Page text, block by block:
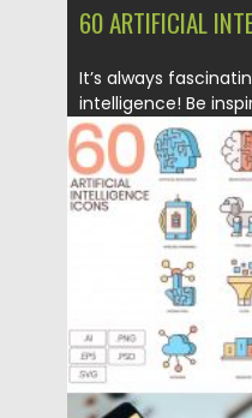
60 ARTIFICIAL
It’s always
intelligence! Be
Posted on 16.03.2020
Updated on